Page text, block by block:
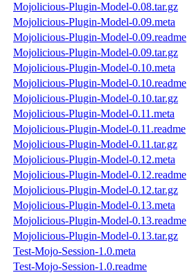
Mojolicious-Plugin-Model-0.08.tar.gz
Mojolicious-Plugin-Model-0.09.meta
Mojolicious-Plugin-Model-0.09.readme
Mojolicious-Plugin-Model-0.09.tar.gz
Mojolicious-Plugin-Model-0.10.meta
Mojolicious-Plugin-Model-0.10.readme
Mojolicious-Plugin-Model-0.10.tar.gz
Mojolicious-Plugin-Model-0.11.meta
Mojolicious-Plugin-Model-0.11.readme
Mojolicious-Plugin-Model-0.11.tar.gz
Mojolicious-Plugin-Model-0.12.meta
Mojolicious-Plugin-Model-0.12.readme
Mojolicious-Plugin-Model-0.12.tar.gz
Mojolicious-Plugin-Model-0.13.meta
Mojolicious-Plugin-Model-0.13.readme
Mojolicious-Plugin-Model-0.13.tar.gz
Test-Mojo-Session-1.0.meta
Test-Mojo-Session-1.0.readme